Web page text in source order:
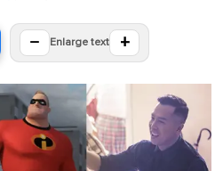
− Enlarge text +